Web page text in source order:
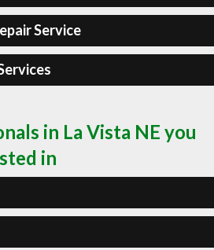
Service
in La Vista NE you
in